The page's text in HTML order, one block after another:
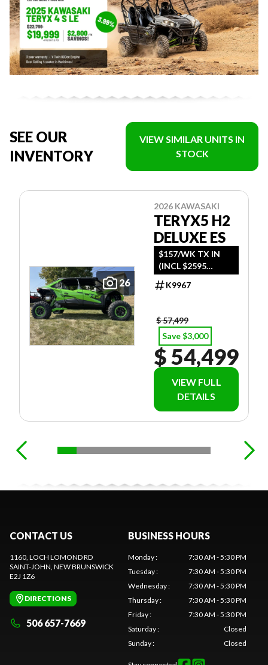
SEE OUR
INVENTORY
VIEW SIMILAR UNITS IN
STOCK
26
2026 KAWASAKI
TERYX5 H2
DELUXE ES
$157/WK TX IN
(INCL $2595
FREIGHT)
K9967
$ 57,499
Save $3,000
$ 54,499
VIEW FULL
DETAILS
CONTACT US
1160, LOCH LOMOND RD
SAINT-JOHN , NEW BRUNSWICK
E2J 1Z6
DIRECTIONS
506 657-7669
BUSINESS HOURS
Monday:
7:30 AM - 5:30 PM
Tuesday:
7:30 AM - 5:30 PM
Wednesday:
7:30 AM - 5:30 PM
Thursday:
7:30 AM - 5:30 PM
Friday:
7:30 AM - 5:30 PM
Saturday:
Closed
Sunday: Closed